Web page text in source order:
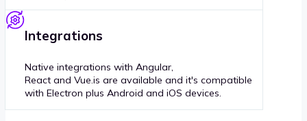
Integrations
Native integrations with Angular,
React and Vue.is are available and it's compatible
with Electron plus Android and iOS devices.